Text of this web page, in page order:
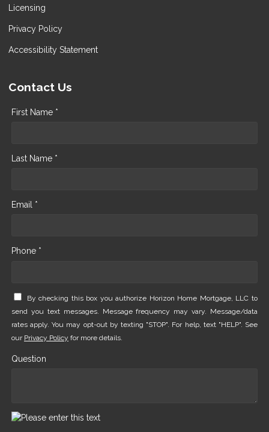
Licensing
Privacy Policy
Accessibility Statement
Contact Us
First Name *
Last Name *
Email *
Phone *
By checking this box you authorize Horizon Home Mortgage, LLC to
send you text messages. Message frequency may vary. Message/data
rates apply. You may opt-out by texting "STOP". For help, text "HELP". See
our Privacy Policy for more details.
Question